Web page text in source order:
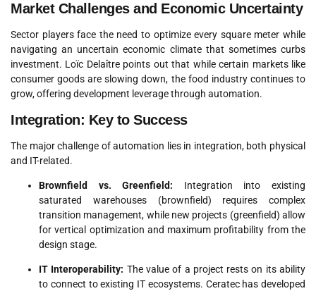
Market Challenges and Economic Uncertainty
Sector players face the need to optimize every square meter while
navigating an uncertain economic climate that sometimes curbs
investment. Loïc Delaître points out that while certain markets like
consumer goods are slowing down, the food industry continues to
grow, offering development leverage through automation.
Integration: Key to Success
The major challenge of automation lies in integration, both physical
and IT-related.
Brownfield vs. Greenfield: Integration into existing
saturated warehouses (brownfield) requires complex
transition management, while new projects (greenfield) allow
for vertical optimization and maximum profitability from the
design stage.
IT Interoperability: The value of a project rests on its ability
to connect to existing IT ecosystems. Ceratec has developed